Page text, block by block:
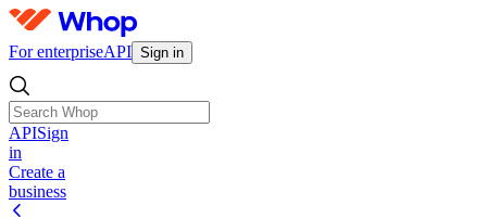
For enterpriseAPI Sign in
APISign
in
Create a
business